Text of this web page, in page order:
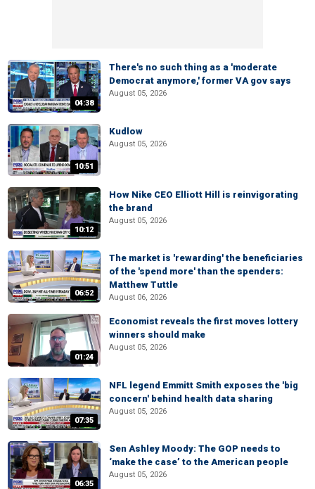
04:38
There's no such thing as a 'moderate
Democrat anymore,' former VA gov says
August 05, 2026
10:51
Kudlow
August 05, 2026
10:12
How Nike CEO Elliott Hill is reinvigorating
the brand
August 05, 2026
06:52
The market is 'rewarding' the beneficiaries
of the 'spend more' than the spenders:
Matthew Tuttle
August 06, 2026
01:24
Economist reveals the first moves lottery
winners should make
August 05, 2026
07:35
NFL legend Emmitt Smith exposes the 'big
concern' behind health data sharing
August 05, 2026
06:35
Sen Ashley Moody: The GOP needs to
‘make the case’ to the American people
August 05, 2026